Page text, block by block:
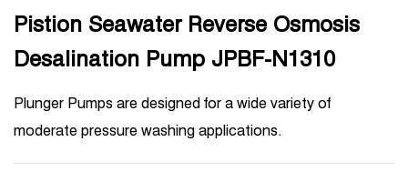
Pistion Seawater Reverse Osmosis
Desalination Pump JPBF-N1310
Plunger Pumps are designed for a wide variety of
moderate pressure washing applications.